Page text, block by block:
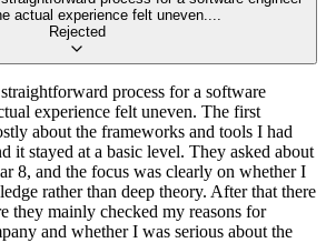
actual experience felt uneven....
Rejected
process for a software
experience felt uneven. The first
about the frameworks and tools I had
it stayed at a basic level. They asked about
8, and the focus was clearly on whether I
rather than deep theory. After that there
they mainly checked my reasons for
and whether I was serious about the